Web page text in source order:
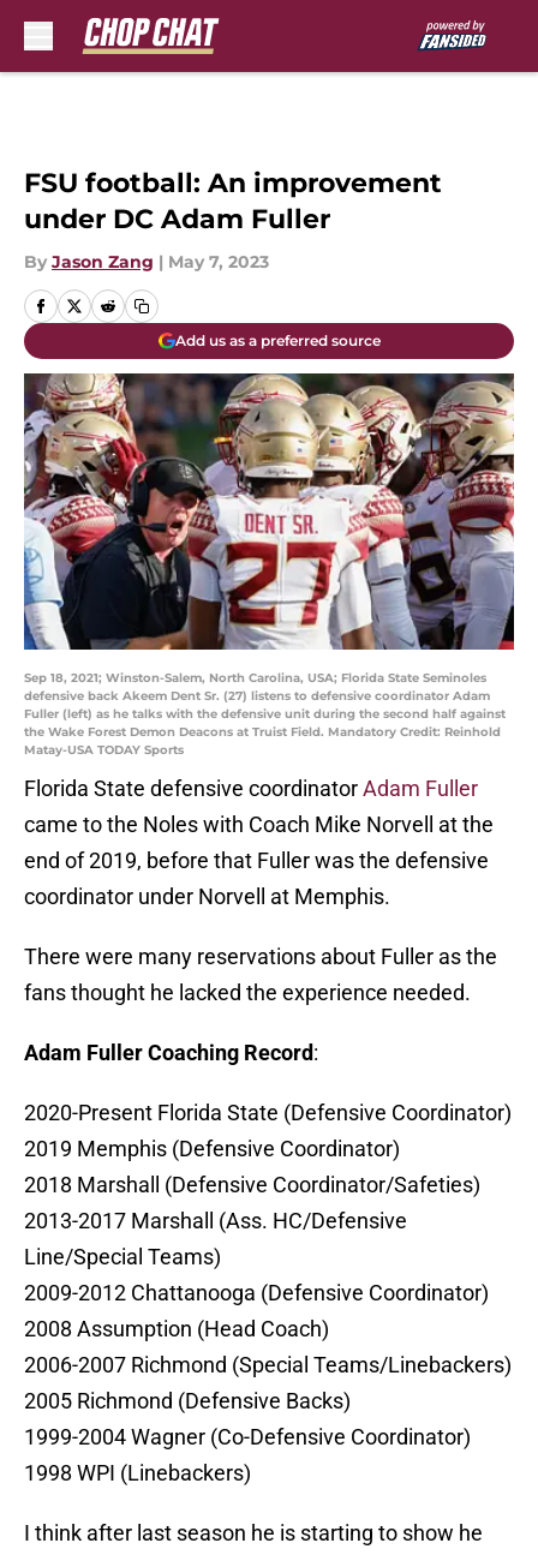
FSU football: An improvement
under DC Adam Fuller
By Jason Zang | May 7, 2023
Add us as a preferred source
Sep 18, 2021; Winston-Salem, North Carolina, USA; Florida State Seminoles
defensive back Akeem Dent Sr. (27) listens to defensive coordinator Adam
Fuller (left) as he talks with the defensive unit during the second half against
the Wake Forest Demon Deacons at Truist Field. Mandatory Credit: Reinhold
Matay-USA TODAY Sports
Florida State defensive coordinatorAdam Fuller
came to the Noles with Coach Mike Norvell at the
end of 2019, before that Fuller was the defensive
coordinator under Norvell at Memphis.
There were many reservations about Fuller as the
fans thought he lacked the experience needed.
Adam Fuller Coaching Record:
2020-Present Florida State (Defensive Coordinator)
2019 Memphis (Defensive Coordinator)
2018 Marshall (Defensive Coordinator/Safeties)
2013-2017 Marshall (Ass. HC/Defensive
Line/Special Teams)
2009-2012 Chattanooga (Defensive Coordinator)
2008 Assumption (Head Coach)
2006-2007 Richmond (Special Teams/Linebackers)
2005 Richmond (Defensive Backs)
1999-2004 Wagner (Co-Defensive Coordinator)
1998 WPI (Linebackers)
I think after last season he is starting to show he